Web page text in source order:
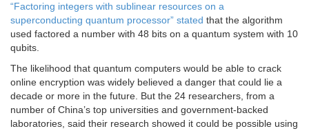
“Factoring integers with sublinear resources on a
superconducting quantum processor” stated that the algorithm
used factored a number with 48 bits on a quantum system with 10
qubits.
The likelihood that quantum computers would be able to crack
online encryption was widely believed a danger that could lie a
decade or more in the future. But the 24 researchers, from a
number of China’s top universities and government-backed
laboratories, said their research showed it could be possible using